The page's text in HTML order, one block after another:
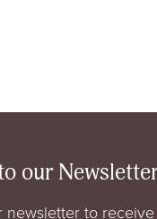
our
newsletter to